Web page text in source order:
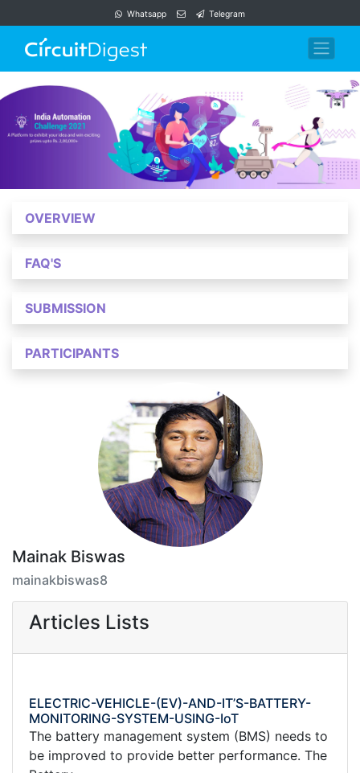
Whatsapp Telegram
OVERVIEW
FAQ'S
SUBMISSION
PARTICIPANTS
Mainak Biswas
mainakbiswas8
Articles Lists
ELECTRIC-VEHICLE-(EV)-AND-IT’S-BATTERY-
MONITORING-SYSTEM-USING-IoT
The battery management system (BMS) needs to
be improved to provide better performance. The